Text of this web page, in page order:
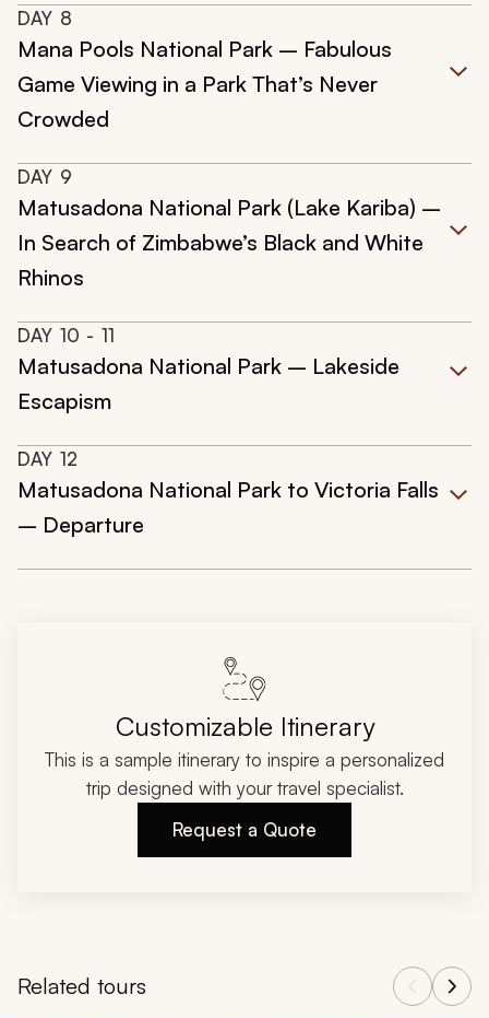
DAY 8
Mana Pools National Park – Fabulous
Game Viewing in a Park That’s Never
Crowded
DAY 9
Matusadona National Park (Lake Kariba) –
In Search of Zimbabwe’s Black and White
Rhinos
DAY 10 - 11
Matusadona National Park – Lakeside
Escapism
DAY 12
Matusadona National Park to Victoria Falls
– Departure
Customizable Itinerary
This is a sample itinerary to inspire a personalized
trip designed with your travel specialist.
Request a Quote
Related tours